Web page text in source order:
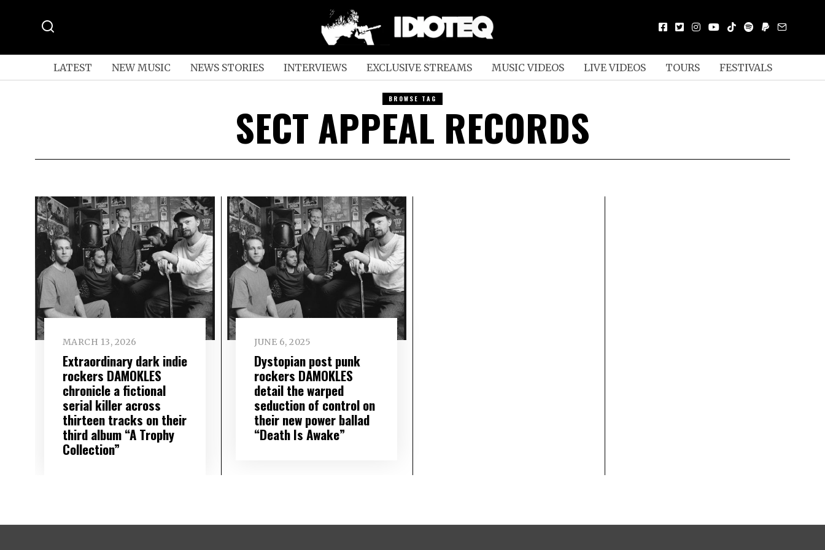
LATEST NEW MUSIC NEWS STORIES INTERVIEWS EXCLUSIVE STREAMS MUSIC VIDEOS LIVE VIDEOS TOURS FESTIVALS
BROWSE TAG
SECT APPEAL RECORDS
MARCH 13, 2026
Extraordinary dark indie
rockers DAMOKLES
chronicle a fictional
serial killer across
thirteen tracks on their
third album “A Trophy
Collection”
JUNE 6, 2025
Dystopian post punk
rockers DAMOKLES
detail the warped
seduction of control on
their new power ballad
“Death Is Awake”